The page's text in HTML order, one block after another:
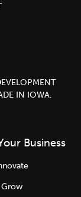
IN IOWA.
Business
Grow